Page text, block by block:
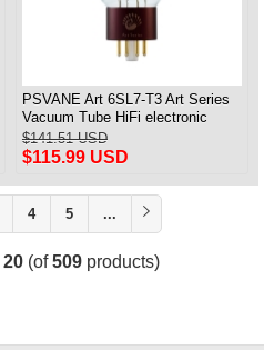
PSVANE Art 6SL7-T3 Art Series
Vacuum Tube HiFi electronic
Valve One Piece
$141.51 USD
$115.99 USD
4 5 ...
20(of509products)